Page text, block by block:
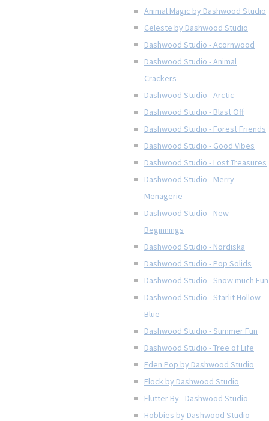
Animal Magic by Dashwood Studio
Celeste by Dashwood Studio
Dashwood Studio - Acornwood
Dashwood Studio - Animal
Crackers
Dashwood Studio - Arctic
Dashwood Studio - Blast Off
Dashwood Studio - Forest Friends
Dashwood Studio - Good Vibes
Dashwood Studio - Lost Treasures
Dashwood Studio - Merry
Menagerie
Dashwood Studio - New
Beginnings
Dashwood Studio - Nordiska
Dashwood Studio - Pop Solids
Dashwood Studio - Snow much Fun
Dashwood Studio - Starlit Hollow
Blue
Dashwood Studio - Summer Fun
Dashwood Studio - Tree of Life
Eden Pop by Dashwood Studio
Flock by Dashwood Studio
Flutter By - Dashwood Studio
Hobbies by Dashwood Studio